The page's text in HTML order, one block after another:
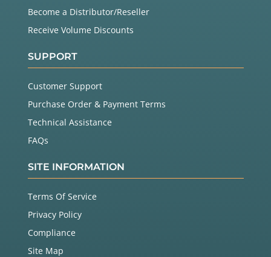
Become a Distributor/Reseller
Receive Volume Discounts
SUPPORT
Customer Support
Purchase Order & Payment Terms
Technical Assistance
FAQs
SITE INFORMATION
Terms Of Service
Privacy Policy
Compliance
Site Map